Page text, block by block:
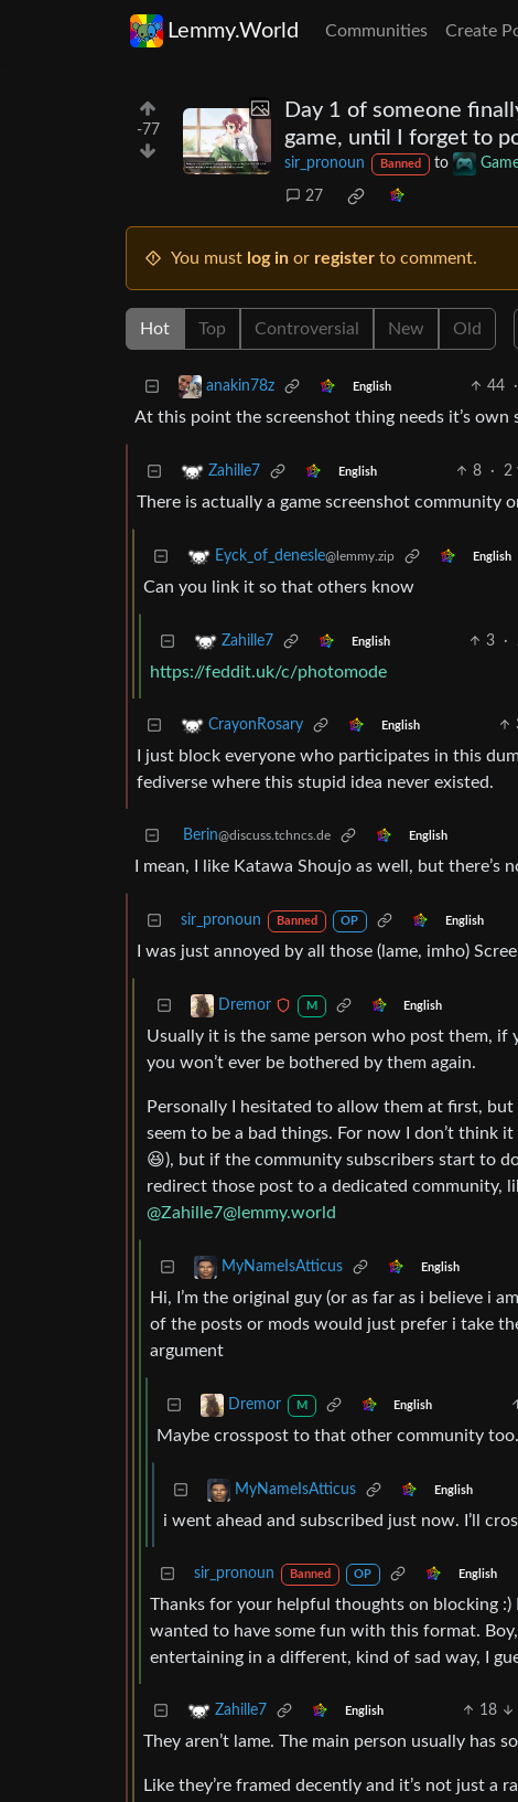
Lemmy.World Communities Create
-77
Day 1 of someone
game, until I forget to
sir_pronoun Banned to
27
You must log in or register to comment.
Hot Top Controversial New Old
anakin78z English 44 ·
At this point the screenshot thing needs it’s own
Zahille7 English 8 · 2
There is actually a game screenshot community
Eyck_of_denesle@lemmy.zip English
Can you link it so that others know
Zahille7 English 3 ·
https://feddit.uk/c/photomode
CrayonRosary English
I just block everyone who participates in this
fediverse where this stupid idea never existed.
Berin@discuss.tchncs.de English
I mean, I like Katawa Shoujo as well, but
sir_pronoun Banned OP English
I was just annoyed by all those (lame, imho)
Dremor M English
Usually it is the same person who post them,
you won’t ever be bothered by them again.
Personally I hesitated to allow them at first,
seem to be a bad things. For now I don’t think
😆), but if the community subscribers start to
redirect those post to a dedicated community,
@Zahille7@lemmy.world
MyNameIsAtticus English
Hi, I’m the original guy (or as far as i believe i
of the posts or mods would just prefer i take
argument
Dremor M English
Maybe crosspost to that other community
MyNameIsAtticus English
i went ahead and subscribed just now. I’ll
sir_pronoun Banned OP English
Thanks for your helpful thoughts on blocking
wanted to have some fun with this format.
entertaining in a different, kind of sad way, I
Zahille7 English 18
They aren’t lame. The main person usually has
Like they’re framed decently and it’s not just a